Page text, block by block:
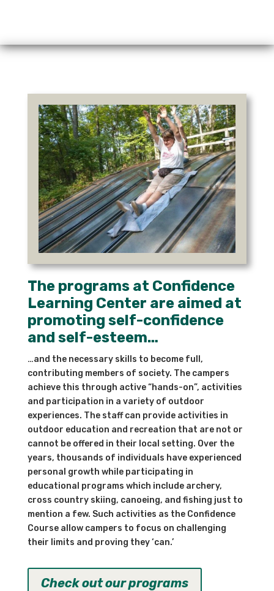
The programs at Confidence
Learning Center are aimed at
promoting self-confidence
and self-esteem…
…and the necessary skills to become full,
contributing members of society. The campers
achieve this through active “hands-on”, activities
and participation in a variety of outdoor
experiences. The staff can provide activities in
outdoor education and recreation that are not or
cannot be offered in their local setting. Over the
years, thousands of individuals have experienced
personal growth while participating in
educational programs which include archery,
cross country skiing, canoeing, and fishing just to
mention a few. Such activities as the Confidence
Course allow campers to focus on challenging
their limits and proving they ‘can.’
Check out our programs